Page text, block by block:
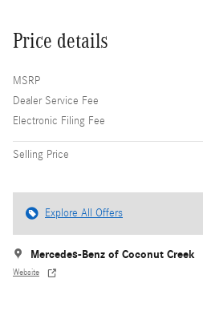
Price details
MSRP
Dealer Service Fee
Electronic Filing Fee
Selling Price
Explore All Offers
Mercedes-Benz of Coconut Creek
Website